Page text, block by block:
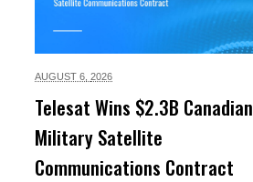
AUGUST 6, 2026
Telesat Wins $2.3B Canadian
Military Satellite
Communications Contract